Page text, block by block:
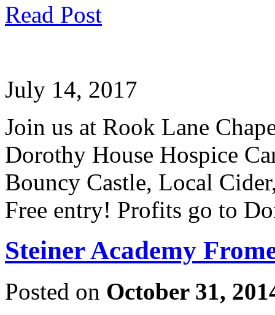
Read Post
July 14, 2017
Join us at Rook Lane
Dorothy House Hospice
Bouncy Castle, Local
Free entry! Profits go to
Steiner Academy
Posted on October 31,